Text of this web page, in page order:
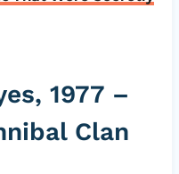
1977 –
Clan